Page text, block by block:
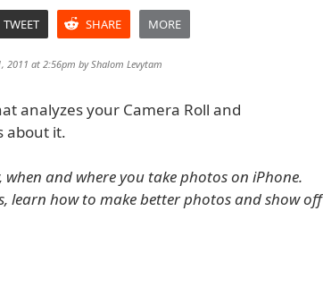
TWEET SHARE MORE
2011 at 2:56pm byShalom Levytam
analyzes your Camera Roll and
about it.
and where you take photos on iPhone.
learn how to make better photos and show off